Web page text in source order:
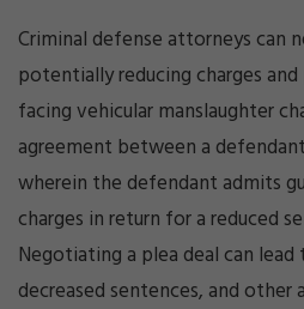
Criminal defense attorneys can
potentially reducing charges
facing vehicular manslaughter
agreement between a
wherein the defendant admits
charges in return for a reduced
Negotiating a plea deal can lead
decreased sentences, and other